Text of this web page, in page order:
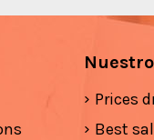
Prices
Best